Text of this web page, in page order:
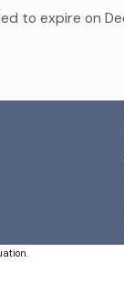
to expire on